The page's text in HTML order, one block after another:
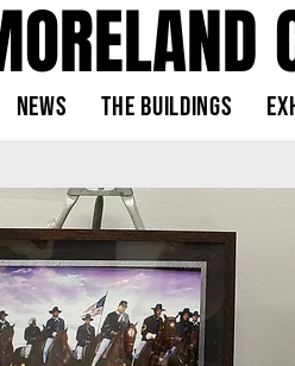
News The Buildings